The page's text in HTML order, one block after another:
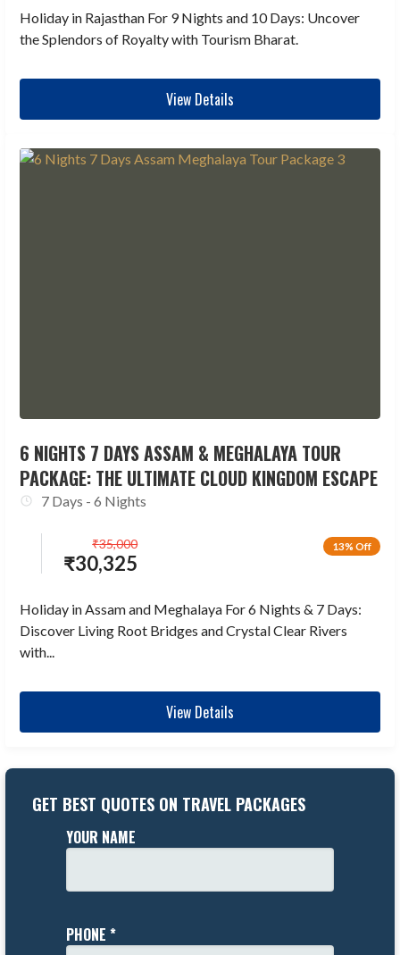
Holiday in Rajasthan For 9 Nights and 10 Days: Uncover
the Splendors of Royalty with Tourism Bharat.
View Details
6 NIGHTS 7 DAYS ASSAM & MEGHALAYA TOUR
PACKAGE: THE ULTIMATE CLOUD KINGDOM ESCAPE
7 Days - 6 Nights
13% Off
₹30,325
₹35,000
Holiday in Assam and Meghalaya For 6 Nights & 7 Days:
Discover Living Root Bridges and Crystal Clear Rivers
with...
View Details
GET BEST QUOTES ON TRAVEL PACKAGES
YOUR NAME
PHONE *